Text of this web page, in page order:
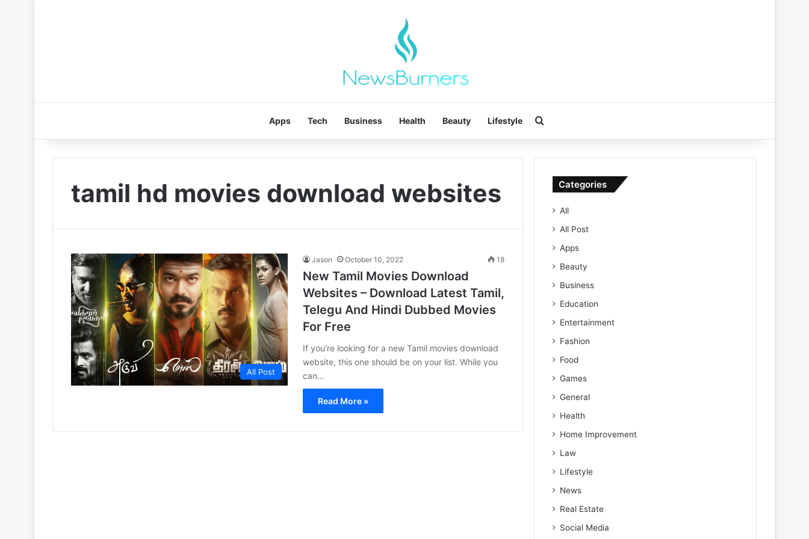
Apps Tech Business Health Beauty Lifestyle
tamil hd movies download websites
All Post
Jason October 10, 2022 18
New Tamil Movies Download
Websites – Download Latest Tamil,
Telegu And Hindi Dubbed Movies
For Free
If you’re looking for a new Tamil movies download
website, this one should be on your list. While you
can…
Read More »
Categories
All
All Post
Apps
Beauty
Business
Education
Entertainment
Fashion
Food
Games
General
Health
Home Improvement
Law
Lifestyle
News
Real Estate
Social Media